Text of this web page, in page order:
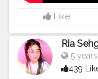
#makeuphacks
#underratedmuas
@hokmakeup
Like
Ria
5
439